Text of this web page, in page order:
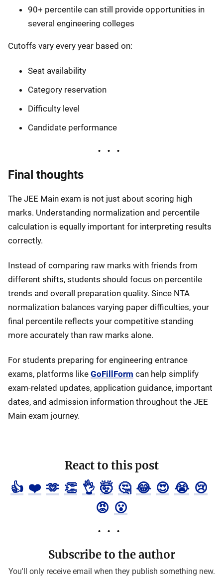
90+ percentile can still provide opportunities in
several engineering colleges
Cutoffs vary every year based on:
Seat availability
Category reservation
Difficulty level
Candidate performance
Final thoughts
The JEE Main exam is not just about scoring high
marks. Understanding normalization and percentile
calculation is equally important for interpreting results
correctly.
Instead of comparing raw marks with friends from
different shifts, students should focus on percentile
trends and overall preparation quality. Since NTA
normalization balances varying paper difficulties, your
final percentile reflects your competitive standing
more accurately than raw marks alone.
For students preparing for engineering entrance
exams, platforms like GoFillForm can help simplify
exam-related updates, application guidance, important
dates, and admission information throughout the JEE
Main exam journey.
React to this post
👍 ❤️ 🫶 👏 👌 🤯 🤔 😂 😍 😭 😢
😡 😮
Subscribe to the author
You'll only receive email when they publish something new.